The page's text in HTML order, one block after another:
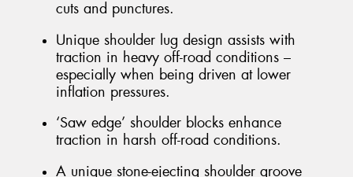
cuts and punctures.
Unique shoulder lug design assists with
traction in heavy off-road conditions –
especially when being driven at lower
inflation pressures.
‘Saw edge’ shoulder blocks enhance
traction in harsh off-road conditions.
A unique stone-ejecting shoulder groove